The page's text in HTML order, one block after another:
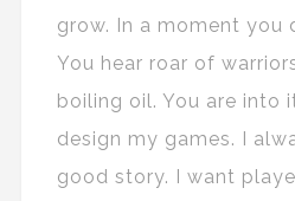
grow. In a moment you
You hear roar of
boiling oil. You are into
design my games. I
good story. I want